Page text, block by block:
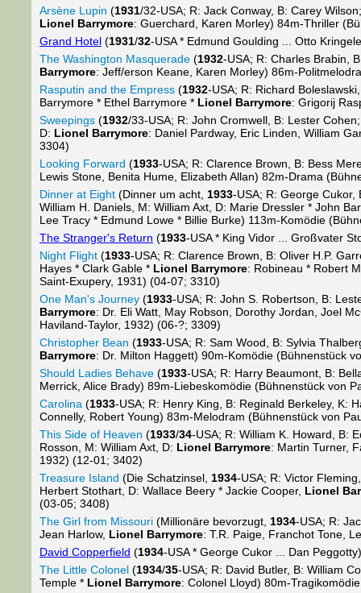
Arsène Lupin (1931/32-USA; R: Jack Conway, B: Carey
Lionel Barrymore: Guerchard, Karen Morley) 84m-Thriller
Grand Hotel (1931/32-USA * Edmund Goulding ... Otto
The Washington Masquerade (1932-USA; R: Charles Brabin,
Barrymore: Jeff/erson Keane, Karen Morley) 86m-
Rasputin and the Empress (1932-USA; R: Richard
Barrymore * Ethel Barrymore * Lionel Barrymore: Grigorij
Sweepings (1932/33-USA; R: John Cromwell, B: Lester
D: Lionel Barrymore: Daniel Pardway, Eric Linden, William
3304)
Looking Forward (1933-USA; R: Clarence Brown, B: Bess
Lewis Stone, Benita Hume, Elizabeth Allan) 82m-Drama
Dinner at Eight (Dinner um acht, 1933-USA; R: George
William H. Daniels, M: William Axt, D: Marie Dressler * John
Lee Tracy * Edmund Lowe * Billie Burke) 113m-Komödie
The Stranger's Return (1933-USA * King Vidor ... Großvater
Night Flight (1933-USA; R: Clarence Brown, B: Oliver H.P.
Hayes * Clark Gable * Lionel Barrymore: Robineau * Robert
Saint-Exupery, 1931) (04-07; 3310)
One Man's Journey (1933-USA; R: John S. Robertson, B:
Barrymore: Dr. Eli Watt, May Robson, Dorothy Jordan, Joel
Haviland-Taylor, 1932) (06-?; 3309)
Christopher Bean (1933-USA; R: Sam Wood, B: Sylvia
Barrymore: Dr. Milton Haggett) 90m-Komödie (Bühnenstück
Should Ladies Behave (1933-USA; R: Harry Beaumont, B:
Merrick, Alice Brady) 89m-Liebeskomödie (Bühnenstück von
Carolina (1933-USA; R: Henry King, B: Reginald Berkeley, K:
Connelly, Robert Young) 83m-Melodram (Bühnenstück von
This Side of Heaven (1933/34-USA; R: William K. Howard, B:
Rosson, M: William Axt, D: Lionel Barrymore: Martin Turner,
1932) (12-01; 3402)
Treasure Island (Die Schatzinsel, 1934-USA; R: Victor
Herbert Stothart, D: Wallace Beery * Jackie Cooper, Lionel
(03-05; 3408)
The Girl from Missouri (Millionäre bevorzugt, 1934-USA; R:
Jean Harlow, Lionel Barrymore: T.R. Paige, Franchot Tone,
David Copperfield (1934-USA * George Cukor ... Dan
The Little Colonel (1934/35-USA; R: David Butler, B: William
Temple * Lionel Barrymore: Colonel Lloyd) 80m-